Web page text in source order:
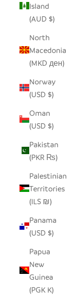
Island
(AUD $)
North
Macedonia
(MKD ден)
Norway
(USD $)
Oman
(USD $)
Pakistan
(PKR ₨)
Palestinian
Territories
(ILS ₪)
Panama
(USD $)
Papua
New
Guinea
(PGK K)